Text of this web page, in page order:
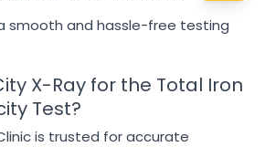
smooth and hassle-free testing
X-Ray for the Total Iron
Test?
is trusted for accurate